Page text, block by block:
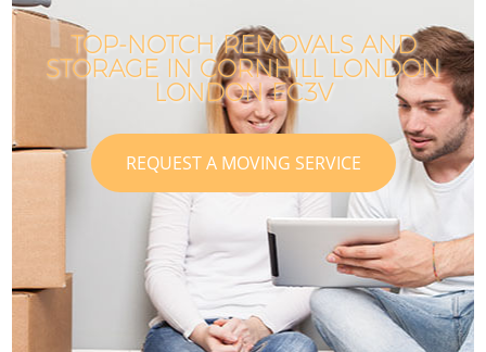
TOP-NOTCH REMOVALS AND
STORAGE IN CORNHILL LONDON
LONDON EC3V
REQUEST A MOVING SERVICE